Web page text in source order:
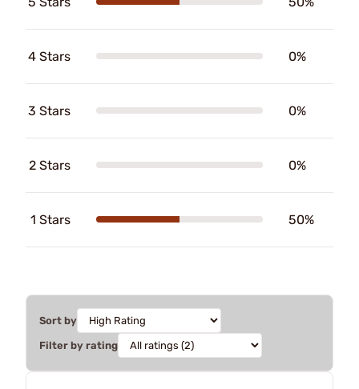
4 Stars 0%
3 Stars 0%
2 Stars 0%
1 Stars 50%
Sort by
Filter by rating